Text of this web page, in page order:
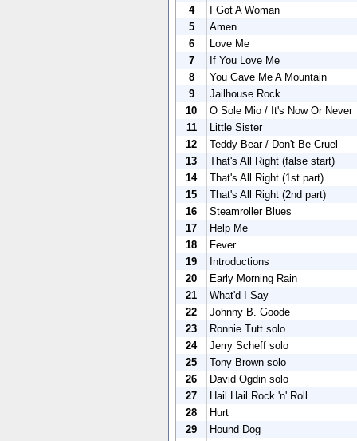
4
I Got A Woman
5
Amen
6
Love Me
7
If You Love Me
8
You Gave Me A Mountain
9
Jailhouse Rock
10
O Sole Mio / It's Now Or Never
11
Little Sister
12
Teddy Bear / Don't Be Cruel
13
That's All Right (false start)
14
That's All Right (1st part)
15
That's All Right (2nd part)
16
Steamroller Blues
17
Help Me
18
Fever
19
Introductions
20
Early Morning Rain
21
What'd I Say
22
Johnny B. Goode
23
Ronnie Tutt solo
24
Jerry Scheff solo
25
Tony Brown solo
26
David Ogdin solo
27
Hail Hail Rock 'n' Roll
28
Hurt
29
Hound Dog